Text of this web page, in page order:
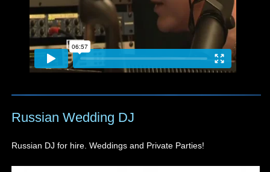
Russian Wedding DJ
Russian DJ for hire. Weddings and Private Parties!